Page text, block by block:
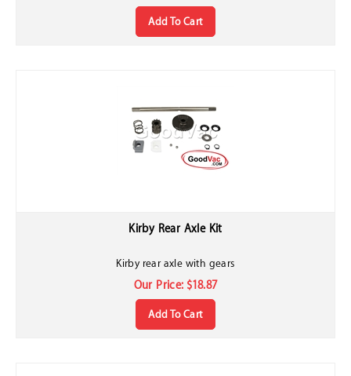
Add To Cart
Kirby Rear Axle Kit
Our Price: $18.87
Add To Cart